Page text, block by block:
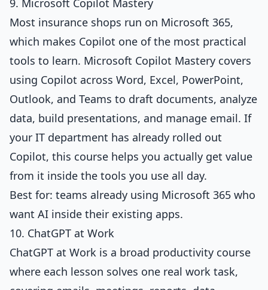
9. Microsoft Copilot Mastery
Most insurance shops run on Microsoft 365,
which makes Copilot one of the most practical
tools to learn. Microsoft Copilot Mastery covers
using Copilot across Word, Excel, PowerPoint,
Outlook, and Teams to draft documents, analyze
data, build presentations, and manage email. If
your IT department has already rolled out
Copilot, this course helps you actually get value
from it inside the tools you use all day.
Best for: teams already using Microsoft 365 who
want AI inside their existing apps.
10. ChatGPT at Work
ChatGPT at Work is a broad productivity course
where each lesson solves one real work task,